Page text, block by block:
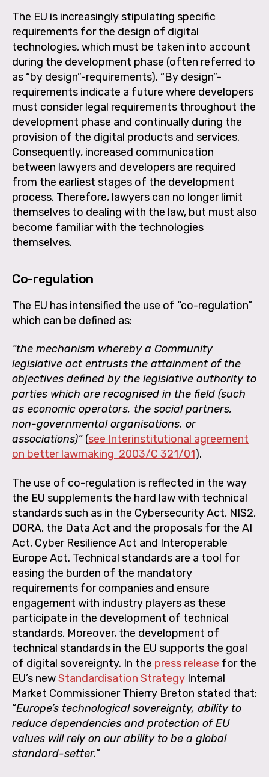
The EU is increasingly stipulating specific
requirements for the design of digital
technologies, which must be taken into account
during the development phase (often referred to
as “by design”-requirements). “By design”-
requirements indicate a future where developers
must consider legal requirements throughout the
development phase and continually during the
provision of the digital products and services.
Consequently, increased communication
between lawyers and developers are required
from the earliest stages of the development
process. Therefore, lawyers can no longer limit
themselves to dealing with the law, but must also
become familiar with the technologies
themselves.
Co-regulation
The EU has intensified the use of “co-regulation”
which can be defined as:
“the mechanism whereby a Community
legislative act entrusts the attainment of the
objectives defined by the legislative authority to
parties which are recognised in the field (such
as economic operators, the social partners,
non-governmental organisations, or
associations)“ (see Interinstitutional agreement
on better lawmaking 2003/C 321/01).
The use of co-regulation is reflected in the way
the EU supplements the hard law with technical
standards such as in the Cybersecurity Act, NIS2,
DORA, the Data Act and the proposals for the AI
Act, Cyber Resilience Act and Interoperable
Europe Act. Technical standards are a tool for
easing the burden of the mandatory
requirements for companies and ensure
engagement with industry players as these
participate in the development of technical
standards. Moreover, the development of
technical standards in the EU supports the goal
of digital sovereignty. In the press release for the
EU’s newStandardisation Strategy Internal
Market Commissioner Thierry Breton stated that:
“Europe’s technological sovereignty, ability to
reduce dependencies and protection of EU
values will rely on our ability to be a global
standard-setter.”